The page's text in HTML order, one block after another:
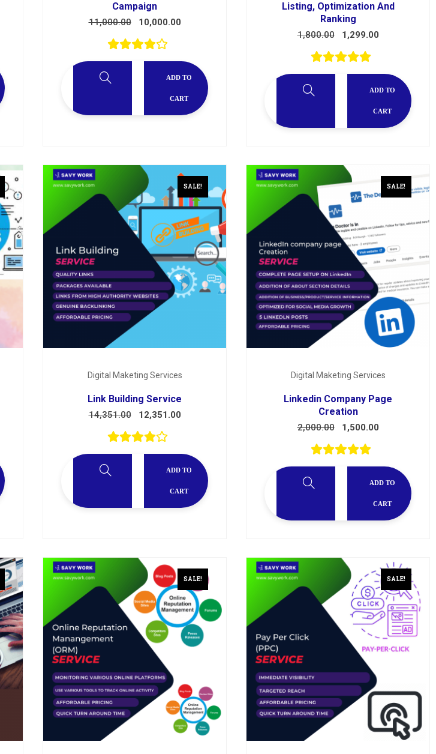
Campaign
11,000.00 10,000.00
ADD TO
CART
Listing, Optimization And
Ranking
1,800.00 1,299.00
ADD TO
CART
SALE!
Digital Maketing Services
Link Building Service
14,351.00 12,351.00
ADD TO
CART
SALE!
Digital Maketing Services
Linkedin Company Page
Creation
2,000.00 1,500.00
ADD TO
CART
SALE! SALE!